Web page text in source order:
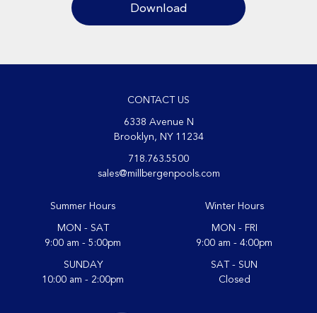
Download
CONTACT US
6338 Avenue N
Brooklyn, NY 11234
718.763.5500
sales@millbergenpools.com
Summer Hours
MON - SAT
9:00 am - 5:00pm
SUNDAY
10:00 am - 2:00pm
Winter Hours
MON - FRI
9:00 am - 4:00pm
SAT - SUN
Closed